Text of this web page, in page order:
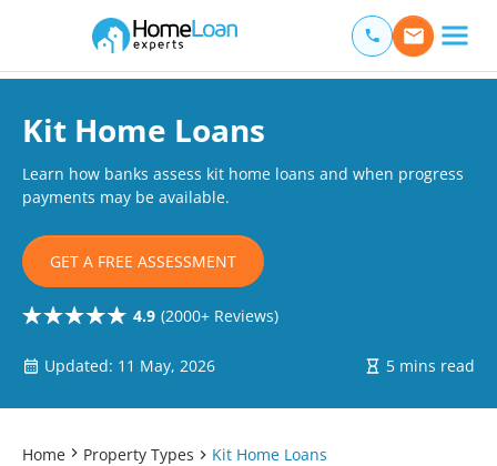
Main Navigation of Home Loan Experts
Kit Home Loans
Learn how banks assess kit home loans and when progress
payments may be available.
GET A FREE ASSESSMENT
4.9 (2000+ Reviews)
Updated: 11 May, 2026 5 mins read
Home Property Types Kit Home Loans